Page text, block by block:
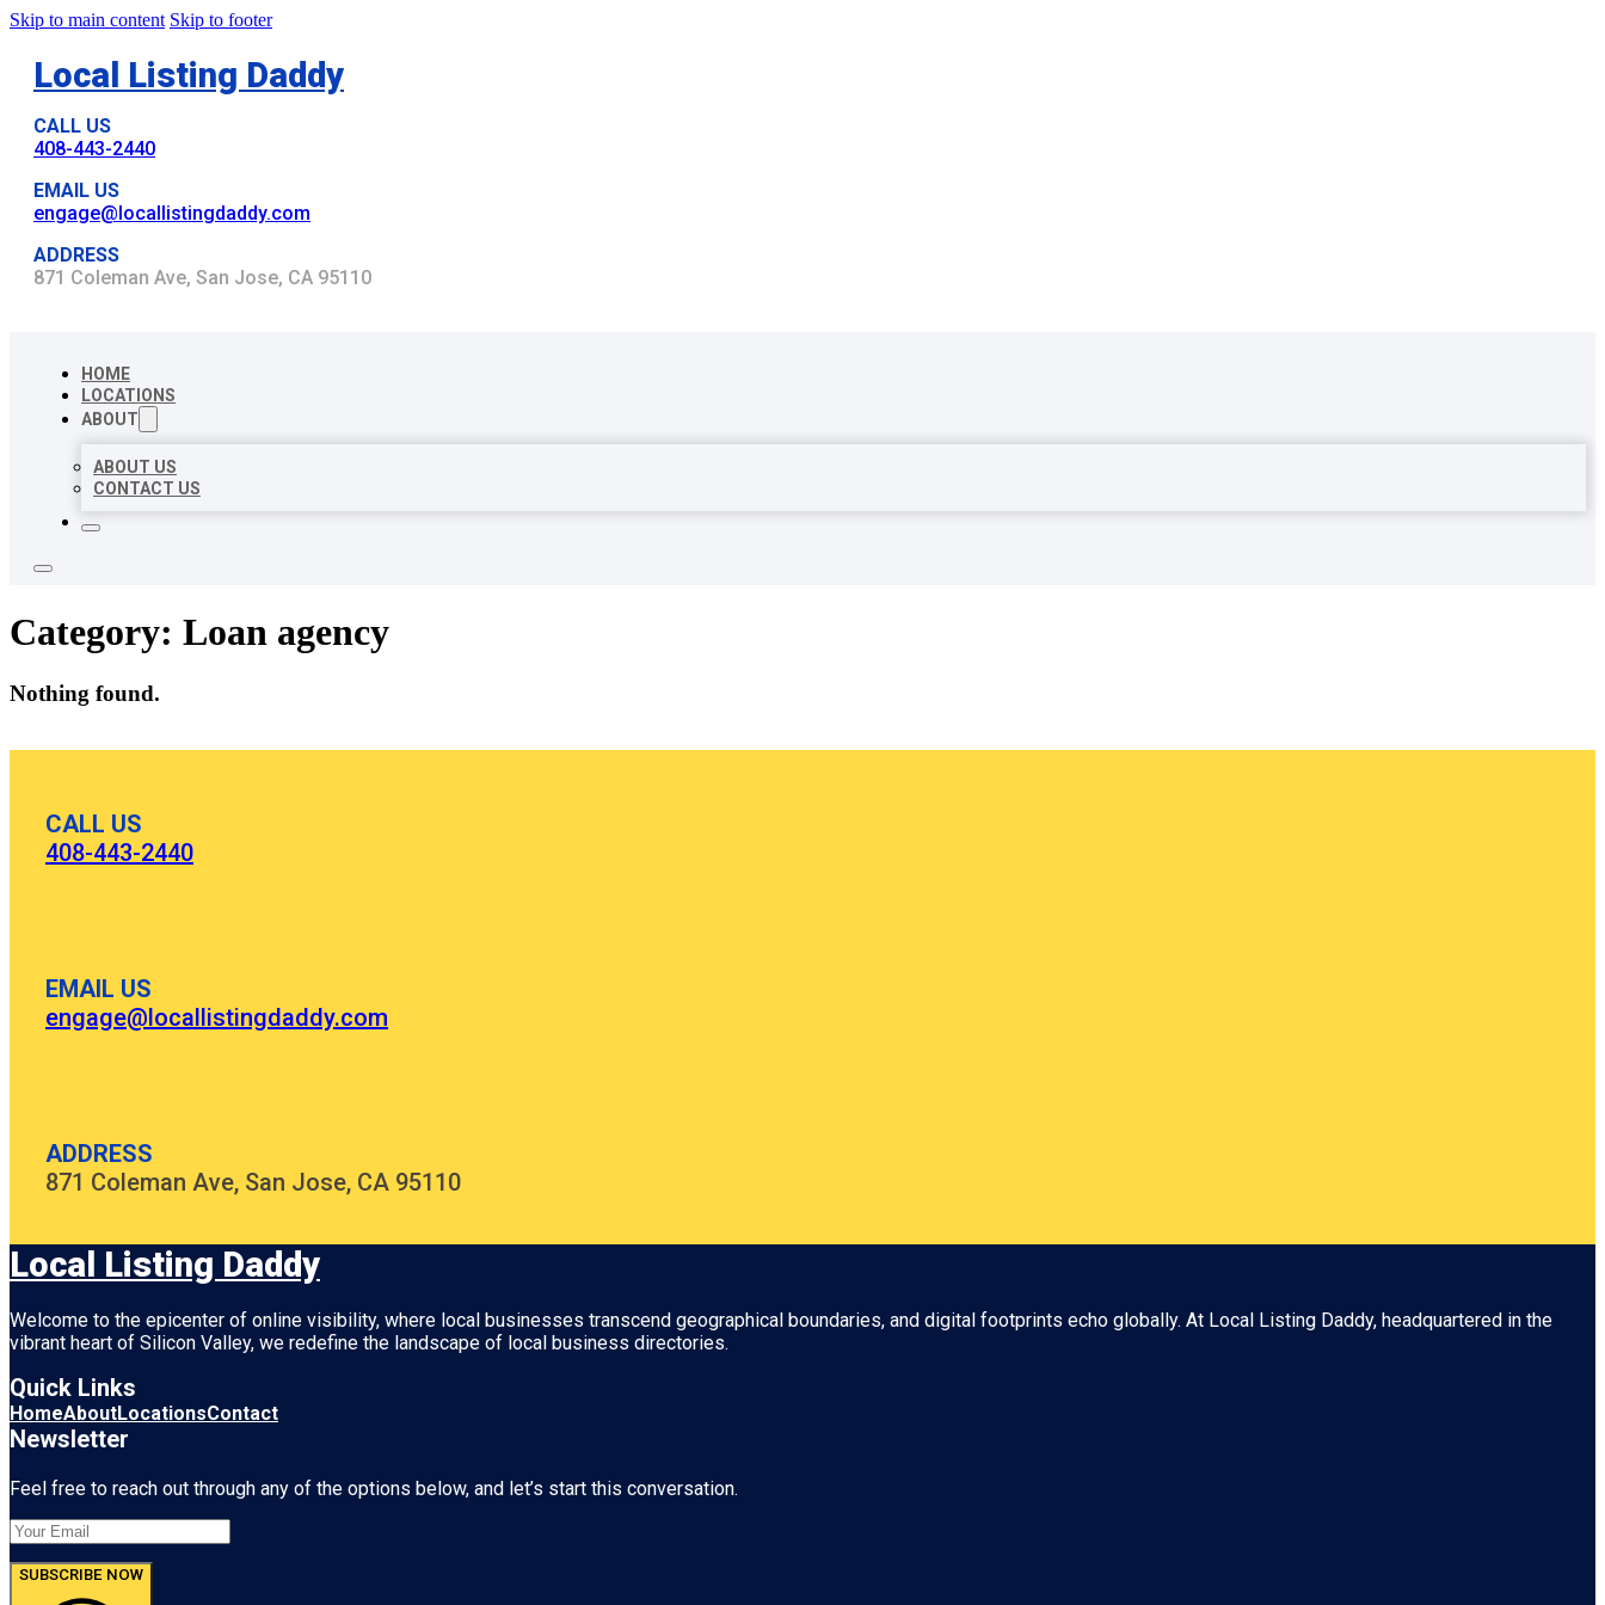
Skip to main content Skip to footer
Local Listing Daddy
CALL US
408-443-2440
EMAIL US
engage@locallistingdaddy.com
ADDRESS
871 Coleman Ave, San Jose, CA 95110
HOME
LOCATIONS
ABOUT
ABOUT US
CONTACT US
Category: Loan agency
Nothing found.
CALL US
408-443-2440
EMAIL US
engage@locallistingdaddy.com
ADDRESS
871 Coleman Ave, San Jose, CA 95110
Local Listing Daddy
Welcome to the epicenter of online visibility, where local businesses transcend geographical boundaries, and digital footprints echo globally. At Local Listing Daddy, headquartered in the
vibrant heart of Silicon Valley, we redefine the landscape of local business directories.
Quick Links
HomeAboutLocationsContact
Newsletter
Feel free to reach out through any of the options below, and let’s start this conversation.
SUBSCRIBE NOW